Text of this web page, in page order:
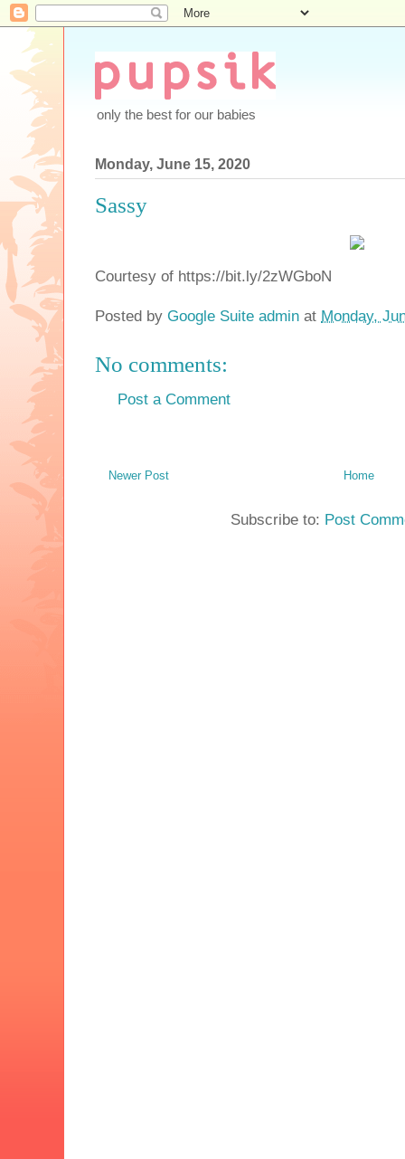
only the best for our babies
Monday, June 15, 2020
Sassy
Courtesy of https://bit.ly/2zWGboN
Posted by Google Suite admin at Monday,
No comments:
Post a Comment
Newer Post Home
Subscribe to: Post